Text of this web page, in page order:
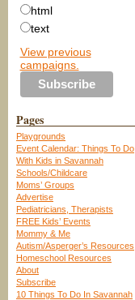
html
text
View previous
campaigns.
Pages
Playgrounds
Event Calendar: Things To Do
With Kids in Savannah
Schools/Childcare
Moms’ Groups
Advertise
Pediatricians, Therapists
FREE Kids’ Events
Mommy & Me
Autism/Asperger’s Resources
Homeschool Resources
About
Subscribe
10 Things To Do In Savannah